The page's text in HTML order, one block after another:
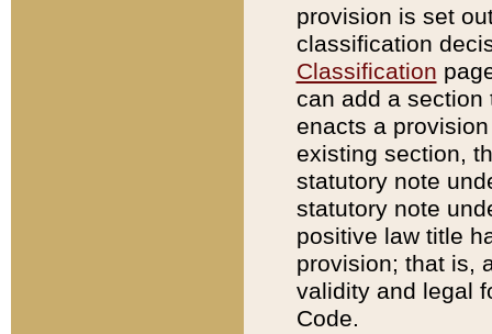
provision is set
classification
Classification
can add a
enacts a
existing section,
statutory note
statutory note
positive law title
provision; that is,
validity and legal
Code.